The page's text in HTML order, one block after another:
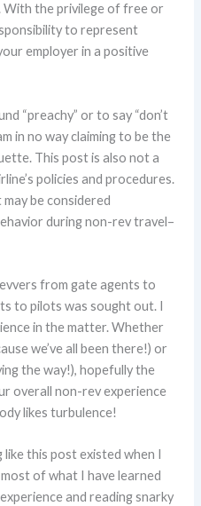
the privilege of free or
to represent
employer in a positive
“preachy” or to say “don’t
in no way claiming to be the
This post is also not a
policies and procedures.
be considered
during non-rev travel–
from gate agents to
to pilots was sought out. I
in the matter. Whether
we’ve all been there!) or
the way!), hopefully the
overall non-rev experience
likes turbulence!
this post existed when I
of what I have learned
and reading snarky